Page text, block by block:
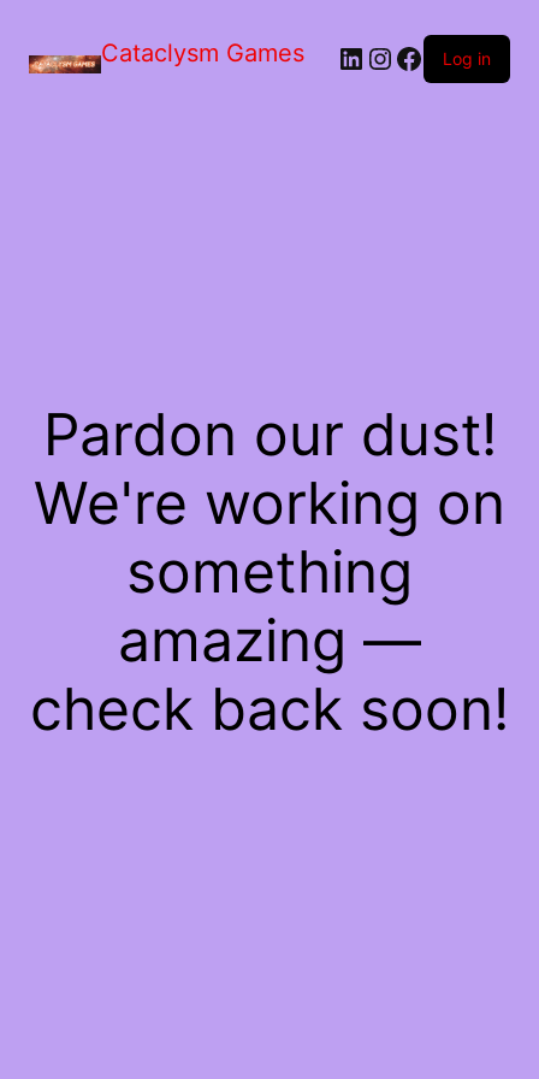
Cataclysm Games LinkedIn
Instagram
Facebook
Log in
Pardon our dust!
We're working on
something
amazing —
check back soon!